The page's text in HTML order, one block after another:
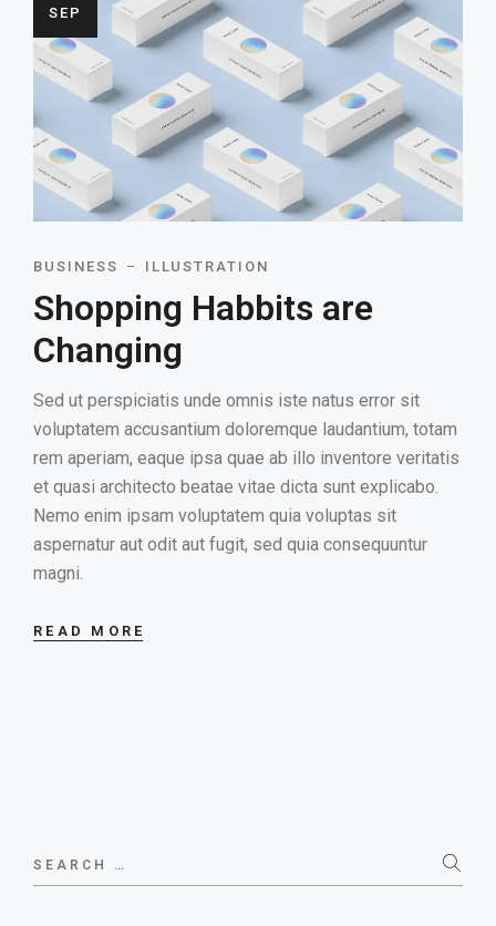
SEP
BUSINESS ILLUSTRATION
Shopping Habbits are
Changing
Sed ut perspiciatis unde omnis iste natus error sit
voluptatem accusantium doloremque laudantium, totam
rem aperiam, eaque ipsa quae ab illo inventore veritatis
et quasi architecto beatae vitae dicta sunt explicabo.
Nemo enim ipsam voluptatem quia voluptas sit
aspernatur aut odit aut fugit, sed quia consequuntur
magni.
READ MORE
for: